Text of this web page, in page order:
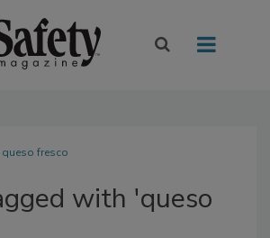
queso fresco
with 'queso